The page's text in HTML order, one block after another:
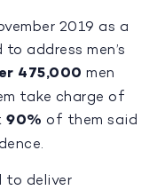
2019 as a
address men’s
475,000 men
take charge of
90% of them said
to deliver